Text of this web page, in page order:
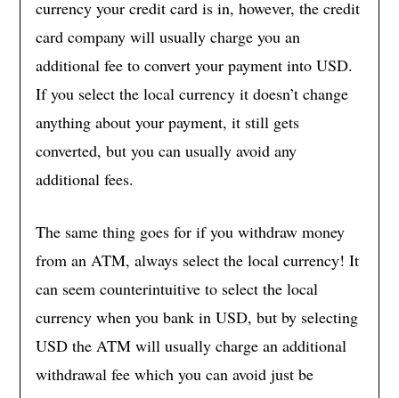
currency your credit card is in, however, the credit
card company will usually charge you an
additional fee to convert your payment into USD.
If you select the local currency it doesn’t change
anything about your payment, it still gets
converted, but you can usually avoid any
additional fees.
The same thing goes for if you withdraw money
from an ATM, always select the local currency! It
can seem counterintuitive to select the local
currency when you bank in USD, but by selecting
USD the ATM will usually charge an additional
withdrawal fee which you can avoid just be